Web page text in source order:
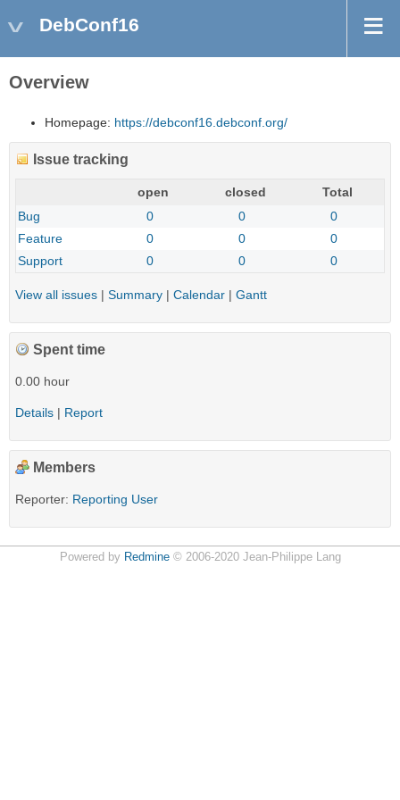
DebConf16
Overview
Homepage: https://debconf16.debconf.org/
Issue tracking
open closed
Total
Bug
0 0
0
Feature
0 0
0
Support
0 0 0
View all issues | Summary | Calendar | Gantt
Spent time
0.00 hour
Details | Report
Members
Reporter: Reporting User
Powered by Redmine© 2006-2020 Jean-Philippe Lang